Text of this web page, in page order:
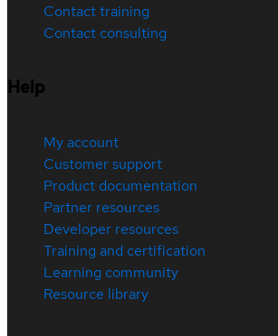
Contact training
Contact consulting
Help
My account
Customer support
Product documentation
Partner resources
Developer resources
Training and certification
Learning community
Resource library